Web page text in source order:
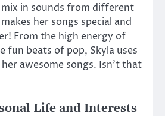
mix in sounds from different
her songs special and
From the high energy of
fun beats of pop, Skyla uses
awesome songs. Isn’t that
Life and Interests